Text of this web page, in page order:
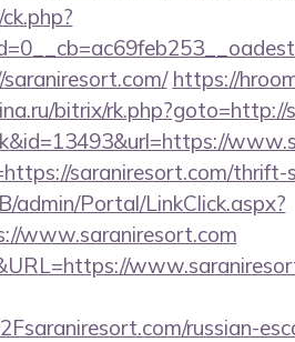
https://
bitrix/rk.php?goto=http://
saraniresort.com/thrift-
admin/Portal/LinkClick.aspx?
www.saraniresort.com
russian-